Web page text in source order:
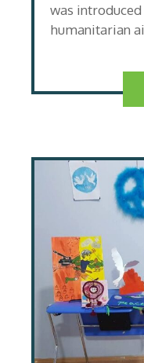
was
humanitarian